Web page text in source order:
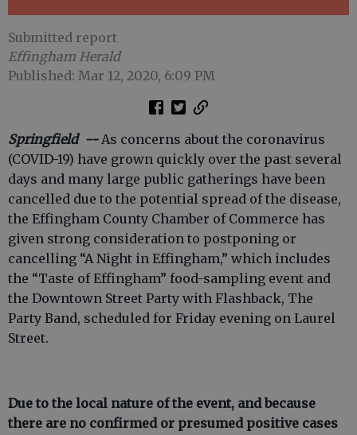
Submitted report
Effingham Herald
Published: Mar 12, 2020, 6:09 PM
Springfield -- As concerns about the coronavirus
(COVID-19) have grown quickly over the past several
days and many large public gatherings have been
cancelled due to the potential spread of the disease,
the Effingham County Chamber of Commerce has
given strong consideration to postponing or
cancelling “A Night in Effingham,” which includes
the “Taste of Effingham” food-sampling event and
the Downtown Street Party with Flashback, The
Party Band, scheduled for Friday evening on Laurel
Street.
Due to the local nature of the event, and because
there are no confirmed or presumed positive cases